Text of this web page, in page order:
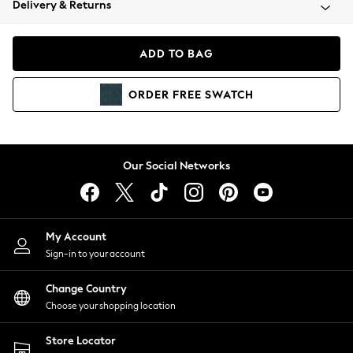
Coats & Jackets
Hoodies & Sweatshirts
Lingerie
Nightwear
Shirts & Blouses
Shorts
Skirts
Suits & Tailoring
Sportswear
Swimwear
Delivery & Returns
ADD TO BAG
ORDER FREE SWATCH
Our Social Networks
My Account
Sign-in to your account
Change Country
Choose your shopping location
Store Locator